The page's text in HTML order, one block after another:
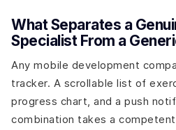
What Separates a
Specialist From a
Any mobile development
tracker. A scrollable list of
progress chart, and a push
combination takes a